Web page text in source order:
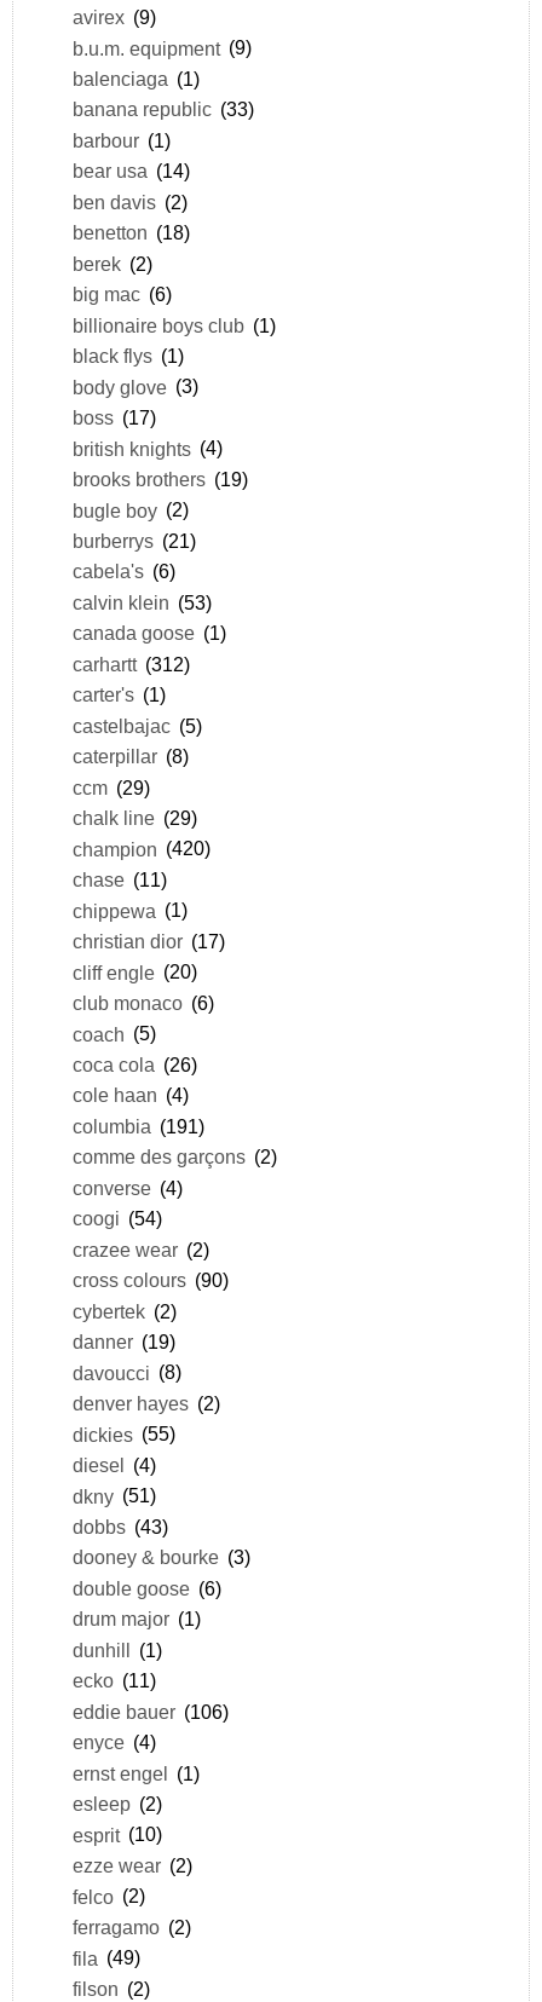
avirex (9)
b.u.m. equipment (9)
balenciaga (1)
banana republic (33)
barbour (1)
bear usa (14)
ben davis (2)
benetton (18)
berek (2)
big mac (6)
billionaire boys club (1)
black flys (1)
body glove (3)
boss (17)
british knights (4)
brooks brothers (19)
bugle boy (2)
burberrys (21)
cabela's (6)
calvin klein (53)
canada goose (1)
carhartt (312)
carter's (1)
castelbajac (5)
caterpillar (8)
ccm (29)
chalk line (29)
champion (420)
chase (11)
chippewa (1)
christian dior (17)
cliff engle (20)
club monaco (6)
coach (5)
coca cola (26)
cole haan (4)
columbia (191)
comme des garçons (2)
converse (4)
coogi (54)
crazee wear (2)
cross colours (90)
cybertek (2)
danner (19)
davoucci (8)
denver hayes (2)
dickies (55)
diesel (4)
dkny (51)
dobbs (43)
dooney & bourke (3)
double goose (6)
drum major (1)
dunhill (1)
ecko (11)
eddie bauer (106)
enyce (4)
ernst engel (1)
esleep (2)
esprit (10)
ezze wear (2)
felco (2)
ferragamo (2)
fila (49)
filson (2)